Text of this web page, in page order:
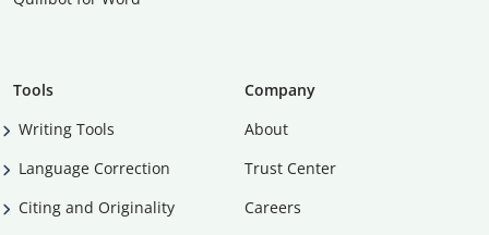
Tools
Writing Tools
Language Correction
Citing and Originality
Company
About
Trust Center
Careers